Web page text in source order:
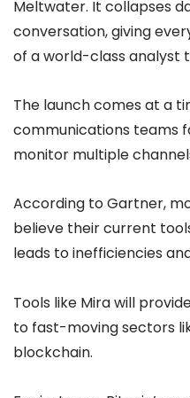
Meltwater. It collapses
conversation, giving
of a world-class analyst
The launch comes at a
communications teams
monitor multiple
According to Gartner,
believe their current
leads to inefficiencies
Tools like Mira will
to fast-moving sectors
blockchain.